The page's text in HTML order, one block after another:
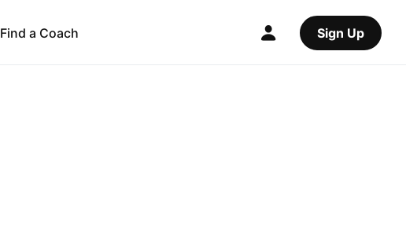
Find a Coach Sign Up